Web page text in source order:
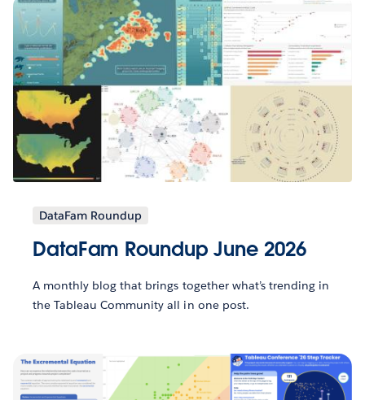
DataFam Roundup
DataFam Roundup June 2026
A monthly blog that brings together what’s trending in
the Tableau Community all in one post.